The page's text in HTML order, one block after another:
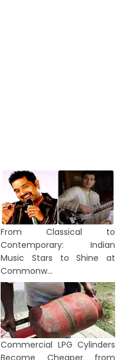
From Classical to
Contemporary: Indian
Music Stars to Shine at
Commonw...
Commercial LPG Cylinders
Become Cheaper from